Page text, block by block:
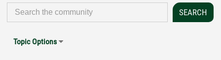
Topic Options